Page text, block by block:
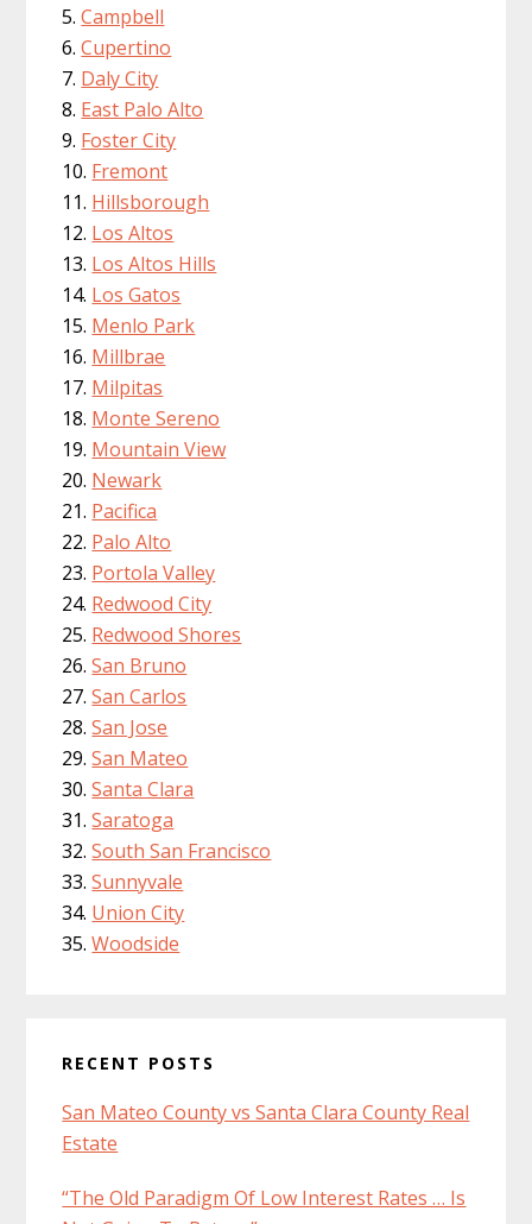
Campbell
Cupertino
Daly City
East Palo Alto
Foster City
Fremont
Hillsborough
Los Altos
Los Altos Hills
Los Gatos
Menlo Park
Millbrae
Milpitas
Monte Sereno
Mountain View
Newark
Pacifica
Palo Alto
Portola Valley
Redwood City
Redwood Shores
San Bruno
San Carlos
San Jose
San Mateo
Santa Clara
Saratoga
South San Francisco
Sunnyvale
Union City
Woodside
RECENT POSTS
San Mateo County vs Santa Clara County Real
Estate
“The Old Paradigm Of Low Interest Rates … Is